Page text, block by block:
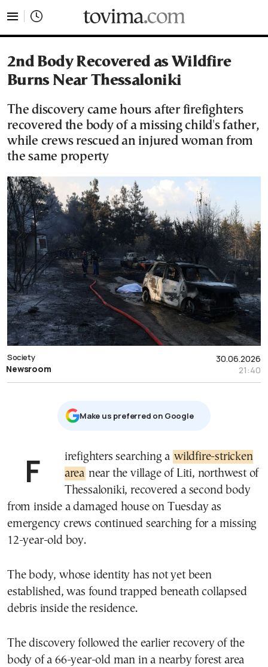
2nd Body Recovered as Wildfire
Burns Near Thessaloniki
The discovery came hours after firefighters
recovered the body of a missing child's father,
while crews rescued an injured woman from
the same property
30.06.2026
21:40
Society
Newsroom
Μake us preferred on Google
Firefighters searching a wildfire-stricken
area near the village of Liti, northwest of
Thessaloniki, recovered a second body
from inside a damaged house on Tuesday as
emergency crews continued searching for a missing
12-year-old boy.
The body, whose identity has not yet been
established, was found trapped beneath collapsed
debris inside the residence.
The discovery followed the earlier recovery of the
body of a 66-year-old man in a nearby forest area